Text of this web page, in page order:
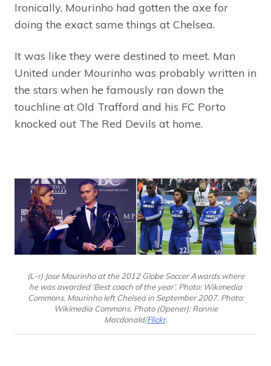
Ironically, Mourinho had gotten the axe for
doing the exact same things at Chelsea.
It was like they were destined to meet. Man
United under Mourinho was probably written in
the stars when he famously ran down the
touchline at Old Trafford and his FC Porto
knocked out The Red Devils at home.
(L-r) Jose Mourinho at the 2012 Globe Soccer Awards where
he was awarded ‘Best coach of the year’. Photo: Wikimedia
Commons. Mourinho left Chelsea in September 2007. Photo:
Wikimedia Commons. Photo (Opener): Ronnie
Macdonald/Flickr.